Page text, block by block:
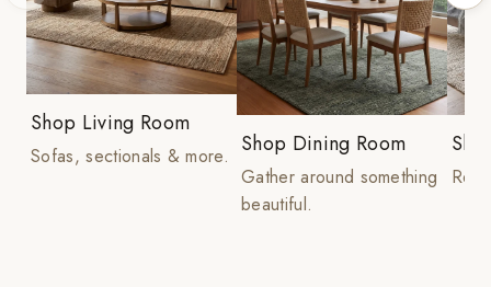
Shop Living Room
Sofas, sectionals & more. Shop Dining Room
Gather around something
beautiful.